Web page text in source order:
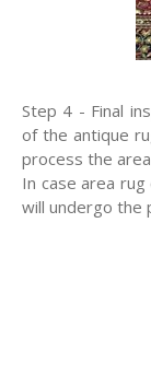
Step 4 - Final
of the antique
process the
In case area
will undergo the